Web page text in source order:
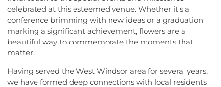
celebrated at this esteemed venue. Whether it's a
conference brimming with new ideas or a graduation
marking a significant achievement, flowers are a
beautiful way to commemorate the moments that
matter.
Having served the West Windsor area for several years,
we have formed deep connections with local residents